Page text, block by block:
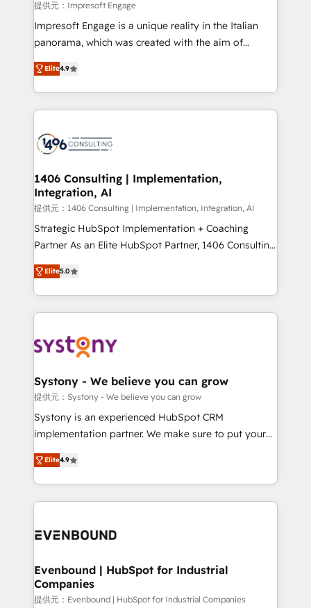
value from the platform in the long term. 🤖 We have
worked 400+ HubSpot customers across industries
but specialise in the more complex projects where
represent key aspects of the project's success.
提供元：Impresoft Engage
Impresoft Engage is a unique reality in the Italian
panorama, which was created with the aim of
putting Customer Experience at the center by
creating digital environments capable of integrating
people, processes and data. We offer the best
digital solutions on the market, ranging from CRM
marketing automation to online and offline sales
allowing companies to optimize processes and meet
the needs of the customer. We are part of Impresoft
Group, a group of specialized and complementary
companies that divide their offer into 4
Competence Centers: Smart Manufacturing,
The synergies generated by these integrations,
together with the combination of talents, skills,
to accompany companies on their digital
transformation journey.
Elite4.9
1406 Consulting | Implementation,
Integration, AI
提供元：1406 Consulting | Implementation, Integration, AI
Strategic HubSpot Implementation + Coaching
Partner As an Elite HubSpot Partner, 1406 Consulting
helps mid-market revenue teams transform how
they sell, market, and serve. We don't just build your
HubSpot—we teach your team to own it, then stay
to help you keep winning. What We Do ⚙️ CRM
Data & Content 📈 Sales & Marketing Alignment +
Agent Creation 🔄 Custom Integrations & Data
Migration Why 1406 We become part of your team.
Your team learns while we build. We fix what others
broke. Built for mid-market reality—practical
constraints. By the Numbers 🏆 Top 1% of all
HubSpot partners 🔄 Top 5% globally in client
and sales ops at mid-market companies ready to
Elite5.0
Systony - We believe you can grow
提供元：Systony - We believe you can grow
Systony is an experienced HubSpot CRM
implementation partner. We make sure to put your
organization's needs and goals first and think along
with your organization. We are only satisfied once
you are too. Why Systony? - 20+ years of
experience with CRM, Marketing, Sales & Service
Own back-end developers - Complex data
View, SuperOffice) - Custom integrations (e.g. MS
Business Central, Navision, AX, SAP, Exact, AFAS) We
focus on growing B2B companies in the SME sector
Elite4.9
Evenbound | HubSpot for Industrial
Companies
提供元：Evenbound | HubSpot for Industrial Companies